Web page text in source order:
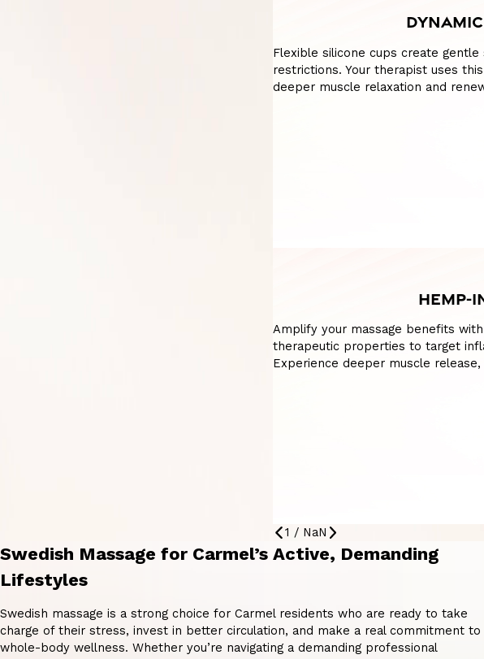
Flexible silicone cups create gentle
restrictions. Your therapist uses
deeper muscle relaxation and
HEMP-
Amplify your massage benefits
therapeutic properties to target
Experience deeper muscle
1 / NaN
Swedish Massage for Carmel’s Active, Demanding
Lifestyles
Swedish massage is a strong choice for Carmel residents who are ready to take
charge of their stress, invest in better circulation, and make a real commitment to
whole-body wellness. Whether you’re navigating a demanding professional